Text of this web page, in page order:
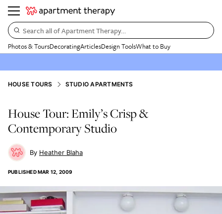
Search all of Apartment Therapy…
Photos & ToursDecoratingArticlesDesign ToolsWhat to Buy
HOUSE TOURS STUDIO APARTMENTS
House Tour: Emily’s Crisp &
Contemporary Studio
Heather Blaha
PUBLISHEDMAR 12, 2009